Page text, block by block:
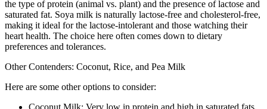
the type of protein (animal vs. plant) and the presence of lactose and
saturated fat. Soya milk is naturally lactose-free and cholesterol-free,
making it ideal for the lactose-intolerant and those watching their
heart health. The choice here often comes down to dietary
preferences and tolerances.
Other Contenders: Coconut, Rice, and Pea Milk
Here are some other options to consider: